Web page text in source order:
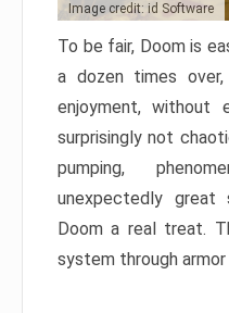
Image credit: id Software
To be fair, Doom is
a dozen times
enjoyment, without
surprisingly not
pumping,
unexpectedly great
Doom a real treat.
system through